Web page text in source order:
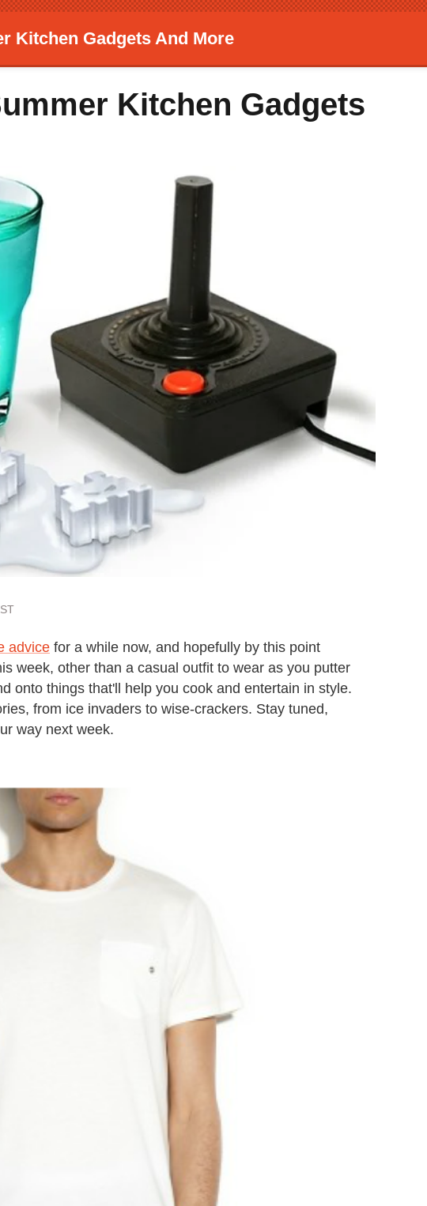
Kitchen Gadgets And More
Kitchen Gadgets
advice for a while now, and hopefully by this point
week, other than a casual outfit to wear as you putter
onto things that'll help you cook and entertain in style.
from ice invaders to wise-crackers. Stay tuned,
way next week.